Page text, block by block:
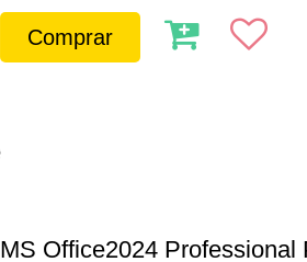
Comprar
MS Office2024 Professional